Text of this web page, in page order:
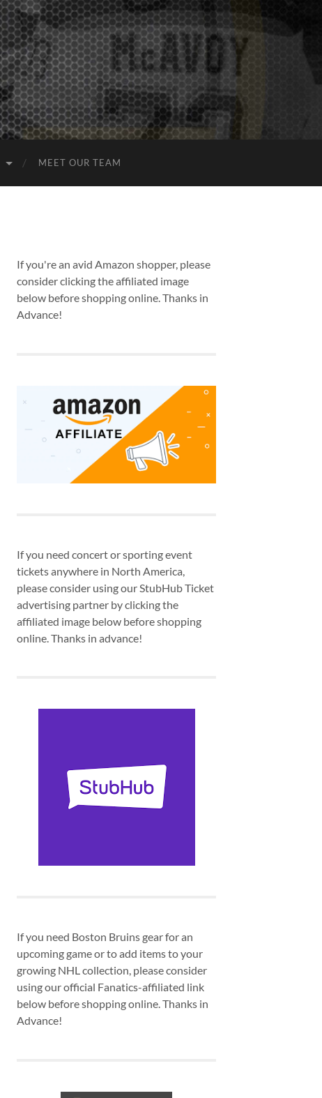
MEET OUR TEAM
If you're an avid Amazon shopper, please
consider clicking the affiliated image
below before shopping online. Thanks in
Advance!
If you need concert or sporting event
tickets anywhere in North America,
please consider using our StubHub Ticket
advertising partner by clicking the
affiliated image below before shopping
online. Thanks in advance!
If you need Boston Bruins gear for an
upcoming game or to add items to your
growing NHL collection, please consider
using our official Fanatics-affiliated link
below before shopping online. Thanks in
Advance!